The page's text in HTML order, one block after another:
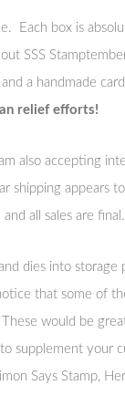
Each box is
SSS
a handmade
relief efforts!
also accepting
shipping appears
all sales are final.
dies into storage
that some of
would be
supplement your
Says Stamp,